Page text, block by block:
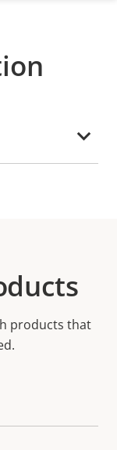
products that